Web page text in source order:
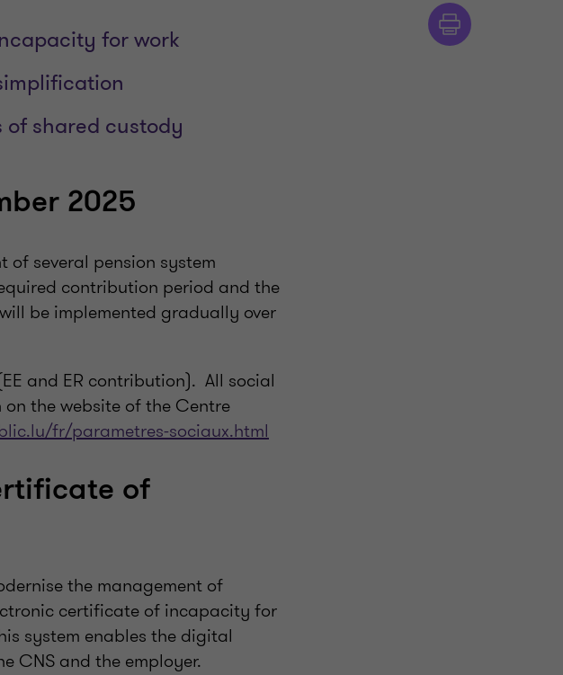
for work
of shared custody
2025
of several pension system
contribution period and the
be implemented gradually over
and ER contribution). All social
the website of the Centre
fr/parametres-sociaux.html
of
the management of
certificate of incapacity for
system enables the digital
CNS and the employer.